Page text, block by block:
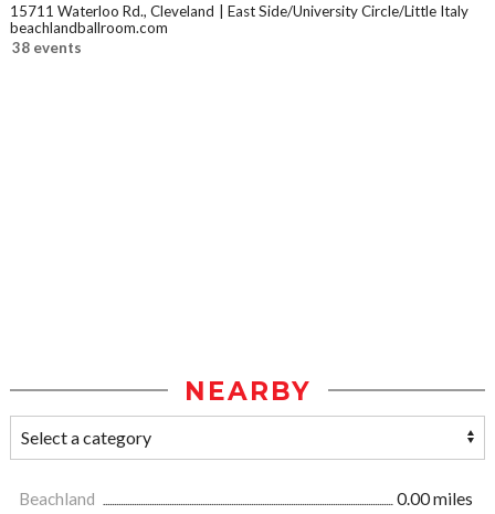
15711 Waterloo Rd., Cleveland
East Side/University Circle/Little Italy
beachlandballroom.com
38 events
NEARBY
Beachland
0.00 miles